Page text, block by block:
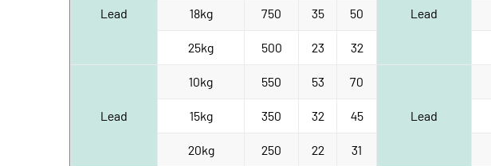
Lead Lead
18kg 750 35 50
25kg 500 23 32
Lead
10kg 550 53 70
Lead
15kg 350 32 45
20kg 250 22 31